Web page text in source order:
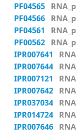
PF04565
PF04566
PF04561
PF00562
IPR007641
IPR007644
IPR007121
IPR007642
IPR037034
IPR014724
IPR007646